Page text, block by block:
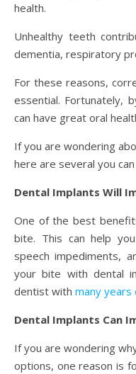
health.
Unhealthy teeth
dementia, respiratory
For these reasons,
essential. Fortunately,
can have great oral
If you are wondering
here are several you
Dental Implants Will
One of the best
bite. This can help
speech impediments,
your bite with dental
dentist with many years
Dental Implants Can
If you are wondering
options, one reason is